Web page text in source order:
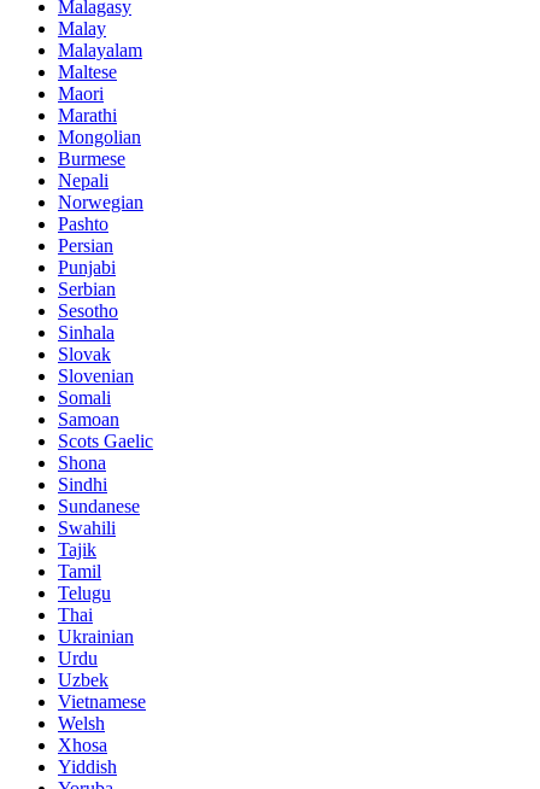
Malagasy
Malay
Malayalam
Maltese
Maori
Marathi
Mongolian
Burmese
Nepali
Norwegian
Pashto
Persian
Punjabi
Serbian
Sesotho
Sinhala
Slovak
Slovenian
Somali
Samoan
Scots Gaelic
Shona
Sindhi
Sundanese
Swahili
Tajik
Tamil
Telugu
Thai
Ukrainian
Urdu
Uzbek
Vietnamese
Welsh
Xhosa
Yiddish